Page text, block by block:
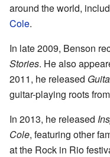
around the world,
Cole.
In late 2009, Benson
Stories. He also
2011, he released
guitar-playing roots
In 2013, he released
Cole, featuring other
at the Rock in Rio